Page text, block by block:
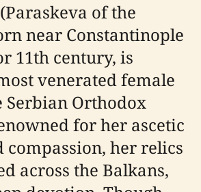
of the
near Constantinople
11th century, is
venerated female
Serbian Orthodox
for her ascetic
compassion, her relics
across the Balkans,